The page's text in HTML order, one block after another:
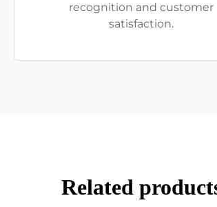
recognition and customer
satisfaction.
Related